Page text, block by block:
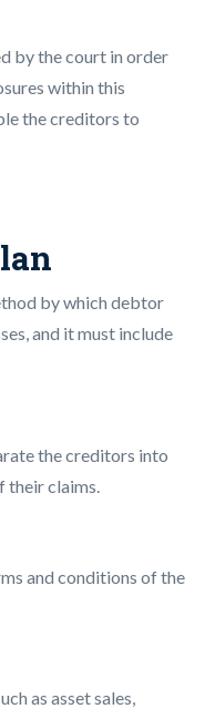
by the court in order
within this
the creditors to
by which debtor
and it must include
the creditors into
claims.
and conditions of the
as asset sales,